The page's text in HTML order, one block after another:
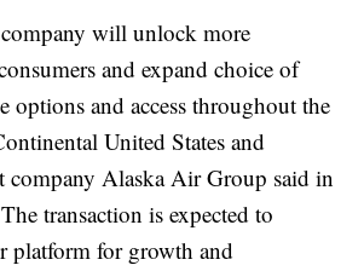
will unlock more
and expand choice of
options and access throughout the
United States and
company Alaska Air Group said in
transaction is expected to
platform for growth and